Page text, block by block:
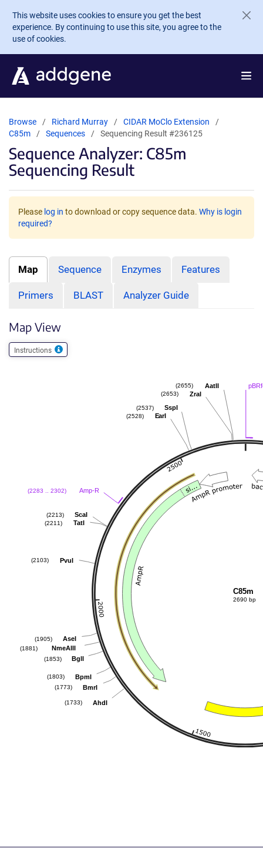
Skip to main content
This website uses cookies to ensure you get the best
experience. By continuing to use this site, you agree to the
use of cookies.
Browse Richard Murray
CIDAR MoClo Extension
C85m
Sequences Sequencing Result #236125
Sequence Analyzer: C85m
Sequencing Result
Please log in to download or copy sequence data. Why is login
required?
Map Sequence Enzymes Features
Primers BLAST Analyzer Guide
Map View
Instructions
AatII
(2655)
ZraI
(2653)
SspI
(2537)
EarI
(2528)
Amp-R
(2283 .. 2302)
ScaI
(2213)
TatI
(2211)
PvuI
(2103)
AseI
(1905)
NmeAIII
(1881)
BglI
(1853)
BpmI
(1803)
BmrI
(1773)
AhdI
(1733)
C85m
2690 bp